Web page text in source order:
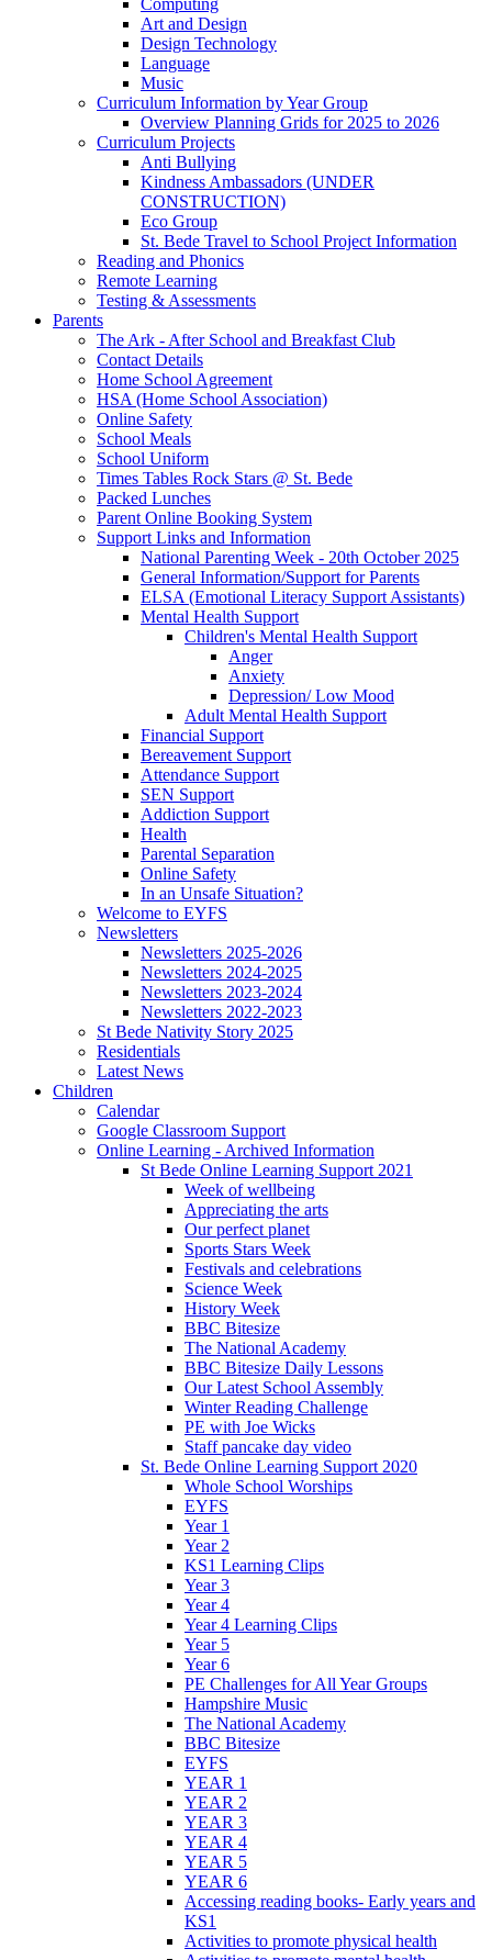
Computing
Art and Design
Design Technology
Language
Music
Curriculum Information by Year Group
Overview Planning Grids for 2025 to 2026
Curriculum Projects
Anti Bullying
Kindness Ambassadors (UNDER
CONSTRUCTION)
Eco Group
St. Bede Travel to School Project Information
Reading and Phonics
Remote Learning
Testing & Assessments
Parents
The Ark - After School and Breakfast Club
Contact Details
Home School Agreement
HSA (Home School Association)
Online Safety
School Meals
School Uniform
Times Tables Rock Stars @ St. Bede
Packed Lunches
Parent Online Booking System
Support Links and Information
National Parenting Week - 20th October 2025
General Information/Support for Parents
ELSA (Emotional Literacy Support Assistants)
Mental Health Support
Children's Mental Health Support
Anger
Anxiety
Depression/ Low Mood
Adult Mental Health Support
Financial Support
Bereavement Support
Attendance Support
SEN Support
Addiction Support
Health
Parental Separation
Online Safety
In an Unsafe Situation?
Welcome to EYFS
Newsletters
Newsletters 2025-2026
Newsletters 2024-2025
Newsletters 2023-2024
Newsletters 2022-2023
St Bede Nativity Story 2025
Residentials
Latest News
Children
Calendar
Google Classroom Support
Online Learning - Archived Information
St Bede Online Learning Support 2021
Week of wellbeing
Appreciating the arts
Our perfect planet
Sports Stars Week
Festivals and celebrations
Science Week
History Week
BBC Bitesize
The National Academy
BBC Bitesize Daily Lessons
Our Latest School Assembly
Winter Reading Challenge
PE with Joe Wicks
Staff pancake day video
St. Bede Online Learning Support 2020
Whole School Worships
EYFS
Year 1
Year 2
KS1 Learning Clips
Year 3
Year 4
Year 4 Learning Clips
Year 5
Year 6
PE Challenges for All Year Groups
Hampshire Music
The National Academy
BBC Bitesize
EYFS
YEAR 1
YEAR 2
YEAR 3
YEAR 4
YEAR 5
YEAR 6
Accessing reading books- Early years and
KS1
Activities to promote physical health